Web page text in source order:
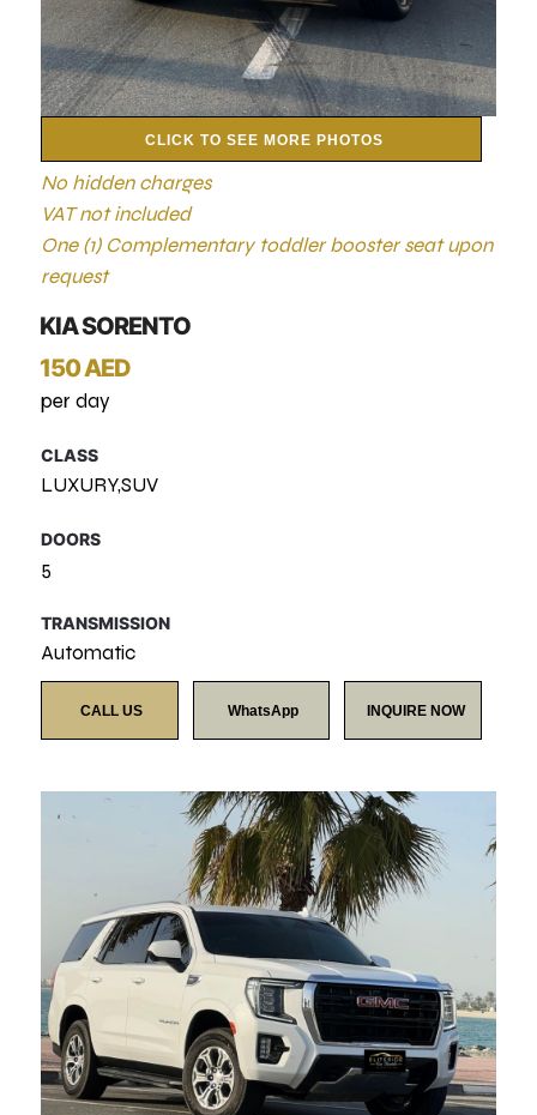
CLICK TO SEE MORE PHOTOS
No hidden charges
VAT not included
One (1) Complementary toddler booster seat upon
request
KIA SORENTO
150 AED
per day
CLASS
LUXURY,SUV
DOORS
5
TRANSMISSION
Automatic
CALL US WhatsApp INQUIRE NOW